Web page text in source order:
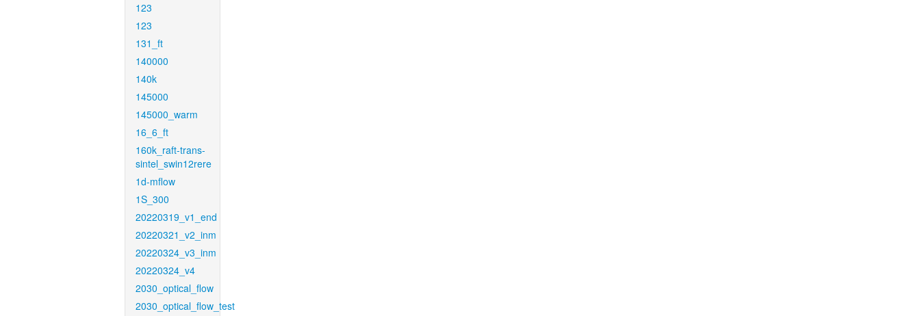
123
123
131_ft
140000
140k
145000
145000_warm
16_6_ft
160k_raft-trans-
sintel_swin12rere
1d-mflow
1S_300
20220319_v1_end
20220321_v2_inm
20220324_v3_inm
20220324_v4
2030_optical_flow
2030_optical_flow_test